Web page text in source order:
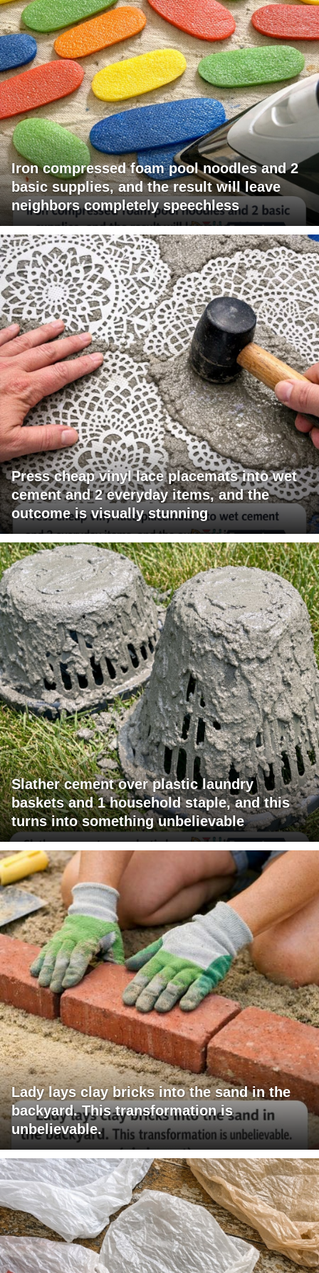
Iron compressed foam pool noodles and 2
basic supplies, and the result will leave
neighbors completely speechless
Press cheap vinyl lace placemats into wet
cement and 2 everyday items, and the
outcome is visually stunning
Slather cement over plastic laundry
baskets and 1 household staple, and this
turns into something unbelievable
Lady lays clay bricks into the sand in the
backyard. This transformation is
unbelievable.